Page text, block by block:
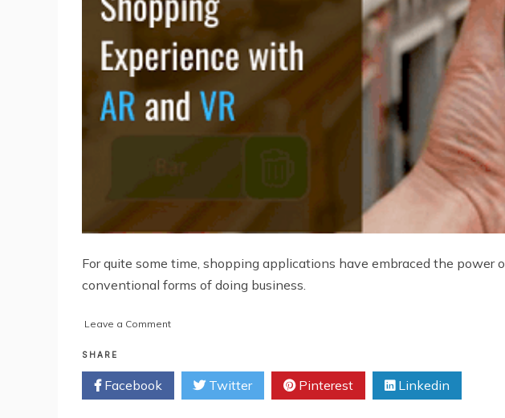
For quite some time, shopping applications have embraced the
conventional forms of doing business.
Leave a Commenton
To
Enhance
Consumer
SHARE
Facebook Twitter Pinterest Linkedin